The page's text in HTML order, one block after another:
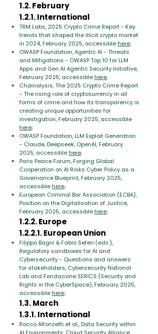
1.2. February
1.2.1. International
TRM Labs, 2025 Crypto Crime Report - Key
trends that shaped the illicit crypto market
in 2024, February 2025, accessiblehere;
OWASP Foundation, Agentic AI - Threats
and Mitigations - OWASP Top 10 for LLM
Apps and Gen AI Agentic Security Initiative,
February 2025, accessiblehere;
Chainalysis, The 2025 Crypto Crime Report
- The rising role of cryptocurrency in all
forms of crime and how its transparency is
creating unique opportunities for
investigation, February 2025, accessible
here;
OWASP Foundation, LLM Exploit Generation
- Claude, Deepseek, OpenAI, February
2025, accessiblehere;
Paris Peace Forum, Forging Global
Cooperation on AI Risks Cyber Policy as a
Governance Blueprint, February 2025,
accessiblehere;
European Criminal Bar Association (ECBA),
Position on the Digitalisation of Justice,
February 2025, accessiblehere;
1.2.2. Europe
1.2.2.1. European Union
Filippo Bagni & Fabio Seferi (eds.),
Regulatory sandboxes for AI and
Cybersecurity - Questions and answers
for stakeholders, Cybersecurity National
Lab and Fondazione SERICS (Security and
Rights in the CyberSpace), February 2025,
accessiblehere;
1.3. March
1.3.1. International
Rocco Alfonzetti et al., Data Security within